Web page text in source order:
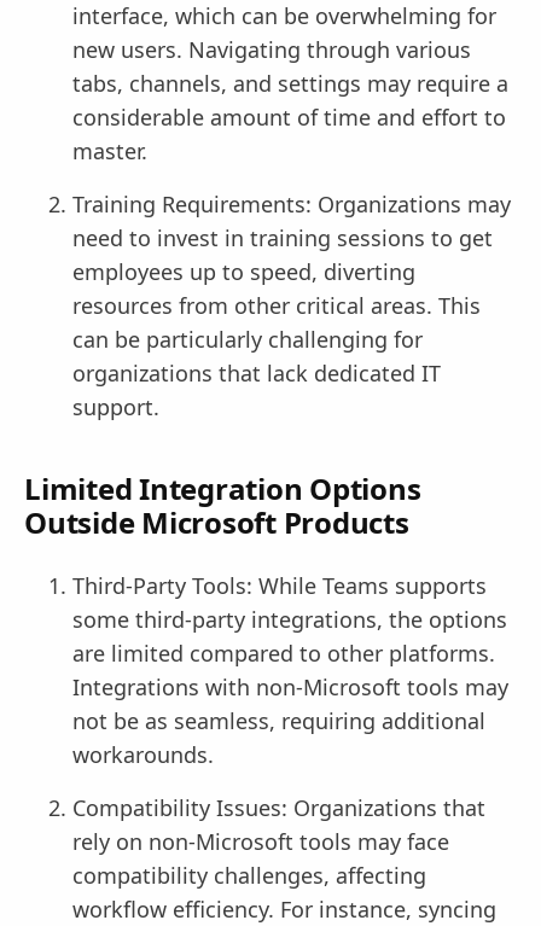
interface, which can be overwhelming for
new users. Navigating through various
tabs, channels, and settings may require a
considerable amount of time and effort to
master.
Training Requirements: Organizations may
need to invest in training sessions to get
employees up to speed, diverting
resources from other critical areas. This
can be particularly challenging for
organizations that lack dedicated IT
support.
Limited Integration Options
Outside Microsoft Products
Third-Party Tools: While Teams supports
some third-party integrations, the options
are limited compared to other platforms.
Integrations with non-Microsoft tools may
not be as seamless, requiring additional
workarounds.
Compatibility Issues: Organizations that
rely on non-Microsoft tools may face
compatibility challenges, affecting
workflow efficiency. For instance, syncing